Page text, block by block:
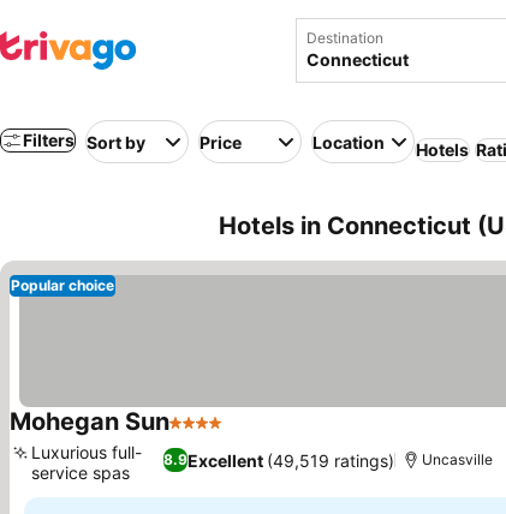
Destination
Filters Sort by Price Location Hotels
Hotels in Connecticut
Popular choice
Mohegan Sun4 Stars
8.9Excellent (49,519 ratings)
Luxurious full-
service spas
Uncasville